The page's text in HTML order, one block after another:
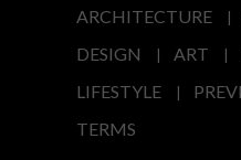
ARCHITECTURE
DESIGN
ART
LIFESTYLE
TERMS